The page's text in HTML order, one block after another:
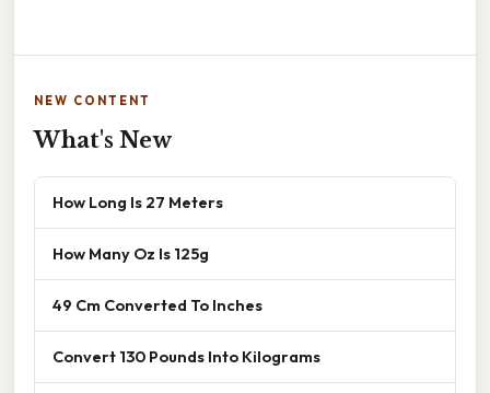
NEW CONTENT
What's New
How Long Is 27 Meters
How Many Oz Is 125g
49 Cm Converted To Inches
Convert 130 Pounds Into Kilograms